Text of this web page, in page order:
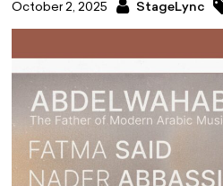
October 2, 2025 StageLync